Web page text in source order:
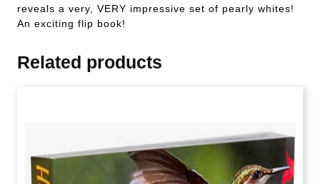
reveals a very, VERY impressive set of pearly whites!
An exciting flip book!
Related products